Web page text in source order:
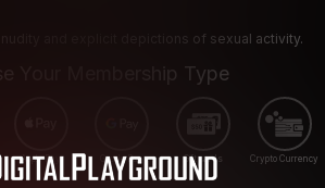
and explicit depictions of sexual activity.
Your Membership Type
Apple Pay Google Pay Gift cards Crypto Currency